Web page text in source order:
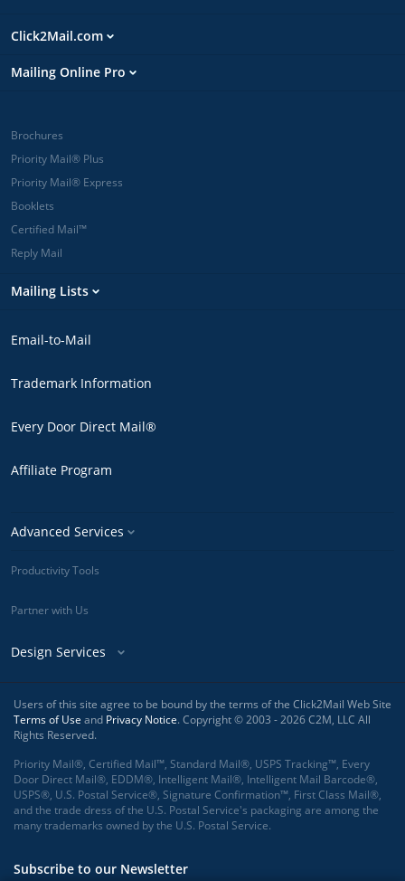
Click2Mail.com
Mailing Online Pro
Brochures
Priority Mail® Plus
Priority Mail® Express
Booklets
Certified Mail™
Reply Mail
Mailing Lists
Email-to-Mail
Trademark Information
Every Door Direct Mail®
Affiliate Program
Advanced Services
Productivity Tools
Partner with Us
Design Services
Users of this site agree to be bound by the terms of the Click2Mail Web Site
Terms of Use and Privacy Notice. Copyright © 2003 - 2026 C2M, LLC All
Rights Reserved.
Priority Mail®, Certified Mail™, Standard Mail®, USPS Tracking™, Every
Door Direct Mail®, EDDM®, Intelligent Mail®, Intelligent Mail Barcode®,
USPS®, U.S. Postal Service®, Signature Confirmation™, First Class Mail®,
and the trade dress of the U.S. Postal Service's packaging are among the
many trademarks owned by the U.S. Postal Service.
Subscribe to our Newsletter